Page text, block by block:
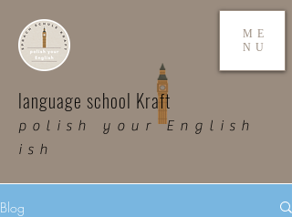
ME
NU
language school Kraft
polish your English
ish
Blog